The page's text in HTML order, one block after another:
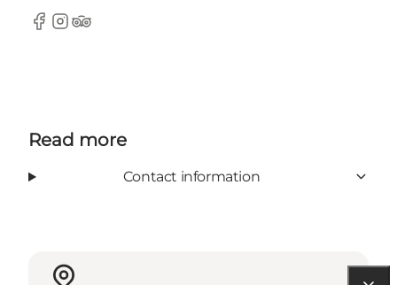
Facebook
Instagram
Tripadvisor
Read more
Contact information